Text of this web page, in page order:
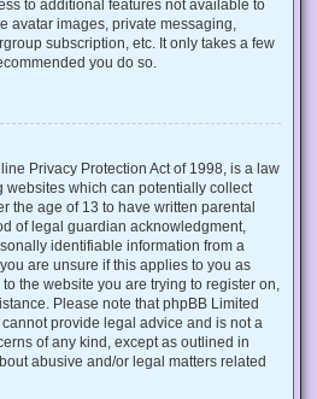
to additional features not available to
avatar images, private messaging,
subscription, etc. It only takes a few
you do so.
Privacy Protection Act of 1998, is a law
websites which can potentially collect
the age of 13 to have written parental
of legal guardian acknowledgment,
identifiable information from a
are unsure if this applies to you as
the website you are trying to register on,
Please note that phpBB Limited
provide legal advice and is not a
of any kind, except as outlined in
abusive and/or legal matters related